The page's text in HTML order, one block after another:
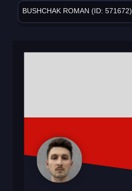
BUSHCHAK ROMAN (ID: 571672)